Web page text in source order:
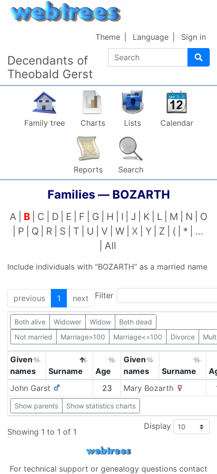
Skip to content
Decendants of
Theobald Gerst
Search
Theme Language Sign in
Family tree Charts Lists Calendar
Reports Search
Families — BOZARTH
A B C D E F G H I J K L M N
O
P
Q R S T U V W X Y Z ( *
…
All
Include individuals with “BOZARTH” as a married name
previous 1 next Filter
Both alive Widower Widow
Both dead
Not married
Marriage>100 Marriage<=100 Divorce
Given
names
Surname Age
Given
names
Surname
John Garst 23 Mary Bozarth
Show parents Show statistics charts
Showing 1 to 1 of 1
Display
For technical support or genealogy questions contact